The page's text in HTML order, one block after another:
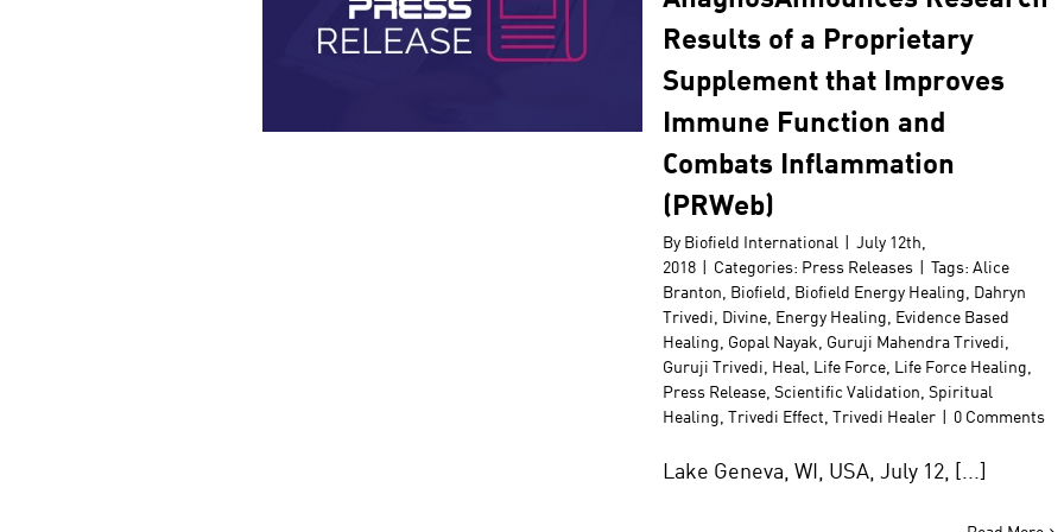
Press Releases
Results of a Proprietary
Supplement that Improves
Immune Function and
Combats Inflammation
(PRWeb)
By Biofield International | July 12th,
2018 | Categories: Press Releases | Tags: Alice
Branton, Biofield, Biofield Energy Healing, Dahryn
Trivedi, Divine, Energy Healing, Evidence Based
Healing, Gopal Nayak, Guruji Mahendra Trivedi,
Guruji Trivedi, Heal, Life Force, Life Force Healing,
Press Release, Scientific Validation, Spiritual
Healing, Trivedi Effect, Trivedi Healer | 0 Comments
Lake Geneva, WI, USA, July 12, [...]